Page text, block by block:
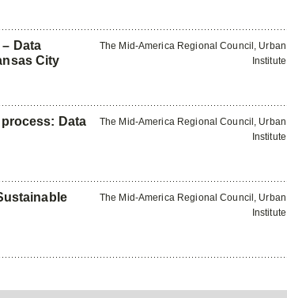
Data
City
The Mid-America Regional Council, Urban
Institute
Data
The Mid-America Regional Council, Urban
Institute
The Mid-America Regional Council, Urban
Institute